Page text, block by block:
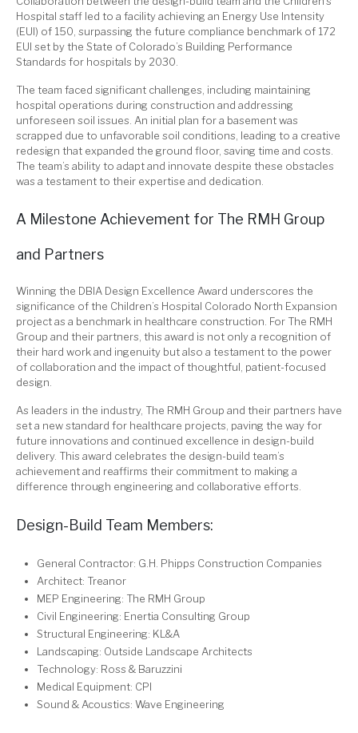
Hospital staff led to a facility achieving an Energy Use Intensity
(EUI) of 150, surpassing the future compliance benchmark of 172
EUI set by the State of Colorado’s Building Performance
Standards for hospitals by 2030.
The team faced significant challenges, including maintaining
hospital operations during construction and addressing
unforeseen soil issues. An initial plan for a basement was
scrapped due to unfavorable soil conditions, leading to a creative
redesign that expanded the ground floor, saving time and costs.
The team’s ability to adapt and innovate despite these obstacles
was a testament to their expertise and dedication.
A Milestone Achievement for The RMH Group
and Partners
Winning the DBIA Design Excellence Award underscores the
significance of the Children’s Hospital Colorado North Expansion
project as a benchmark in healthcare construction. For The RMH
Group and their partners, this award is not onlya recognition of
their hard work and ingenuity but also a testament to the power
of collaboration and the impact of thoughtful, patient-focused
design.
As leaders in the industry, The RMH Group and their partners have
set a new standard for healthcare projects, paving the way for
future innovations and continued excellence in design-build
delivery. This award celebrates the design-build team’s
achievement and reaffirms their commitment to making a
difference through engineering and collaborative efforts.
Design-Build Team Members:
General Contractor: G.H. Phipps Construction Companies
Architect: Treanor
MEP Engineering: The RMH Group
Civil Engineering: Enertia Consulting Group
Structural Engineering: KL&A
Landscaping: Outside Landscape Architects
Technology: Ross & Baruzzini
Medical Equipment: CPI
Sound & Acoustics: Wave Engineering